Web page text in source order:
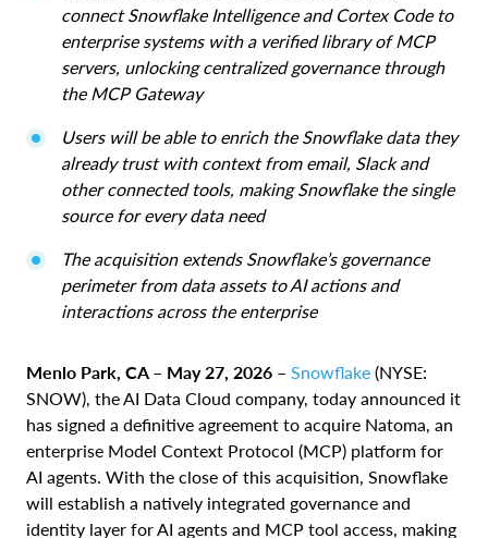
connect Snowflake Intelligence and Cortex Code to
enterprise systems with a verified library of MCP
servers, unlocking centralized governance through
the MCP Gateway
Users will be able to enrich the Snowflake data they
already trust with context from email, Slack and
other connected tools, making Snowflake the single
source for every data need
The acquisition extends Snowflake’s governance
perimeter from data assets to AI actions and
interactions across the enterprise
Menlo Park, CA – May 27, 2026 – Snowflake (NYSE:
SNOW), the AI Data Cloud company, today announced it
has signed a definitive agreement to acquire Natoma, an
enterprise Model Context Protocol (MCP) platform for
AI agents. With the close of this acquisition, Snowflake
will establish a natively integrated governance and
identity layer for AI agents and MCP tool access, making